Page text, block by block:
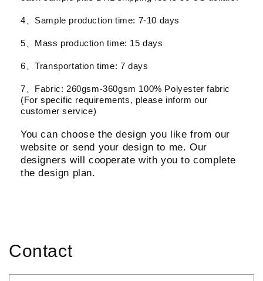
4、Sample production time: 7-10 days
5、Mass production time: 15 days
6、Transportation time: 7 days
7、Fabric: 260gsm-360gsm 100% Polyester fabric
(For specific requirements, please inform our
customer service)
You can choose the design you like from our
website or send your design to me. Our
designers will cooperate with you to complete
the design plan.
Contact